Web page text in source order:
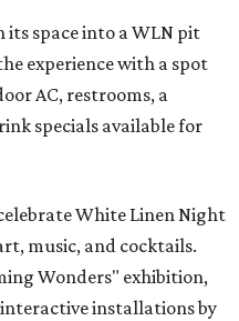
space into a WLN pit
experience with a spot
AC, restrooms, a
specials available for
White Linen Night
music, and cocktails.
Wonders" exhibition,
installations by